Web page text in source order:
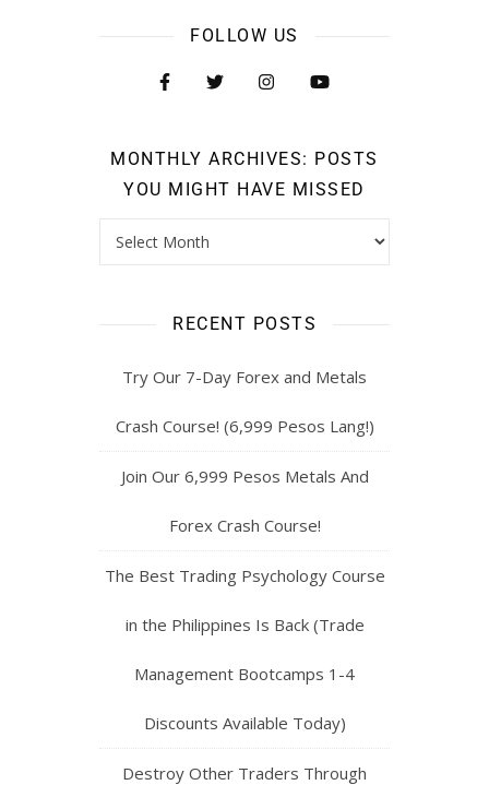
FOLLOW US
MONTHLY ARCHIVES: POSTS
YOU MIGHT HAVE MISSED
RECENT POSTS
Try Our 7-Day Forex and Metals
Crash Course! (6,999 Pesos Lang!)
Join Our 6,999 Pesos Metals And
Forex Crash Course!
The Best Trading Psychology Course
in the Philippines Is Back (Trade
Management Bootcamps 1-4
Discounts Available Today)
Destroy Other Traders Through